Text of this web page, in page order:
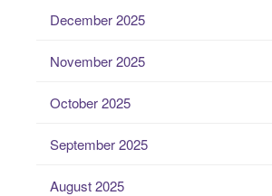
December 2025
November 2025
October 2025
September 2025
August 2025